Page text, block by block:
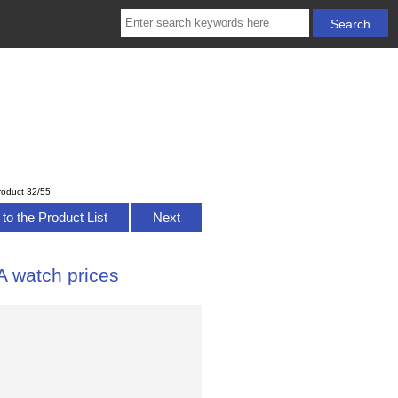
32/55
the Product List Next
watch prices